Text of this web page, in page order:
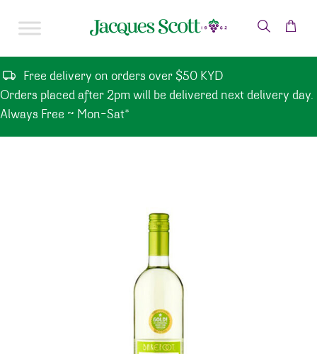
Free delivery on orders over $50 KYD
Orders placed after 2pm will be delivered next delivery day.
Always Free ~ Mon-Sat*